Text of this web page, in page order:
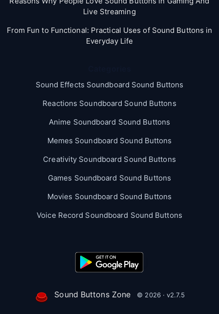
Live Streaming
From Fun to Functional: Practical Uses of Sound Buttons in
Everyday Life
Sound Effects Soundboard Sound Buttons
Reactions Soundboard Sound Buttons
Anime Soundboard Sound Buttons
Memes Soundboard Sound Buttons
Creativity Soundboard Sound Buttons
Games Soundboard Sound Buttons
Movies Soundboard Sound Buttons
Voice Record Soundboard Sound Buttons
Sound Buttons Zone © 2026 · v2.7.5